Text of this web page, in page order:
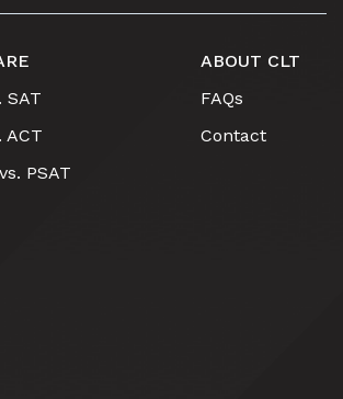
SAT
ACT
PSAT
ABOUT CLT
FAQs
Contact